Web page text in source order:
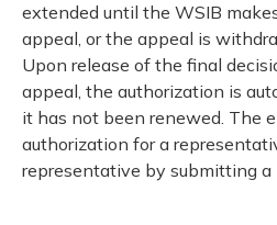
extended until the WSIB
appeal, or the appeal is
Upon release of the final
appeal, the authorization is
it has not been renewed. The
authorization for a
representative by submitting a